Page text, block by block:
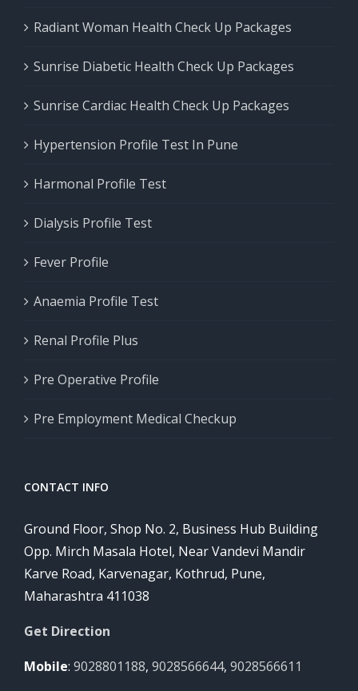
Radiant Woman Health Check Up Packages
Sunrise Diabetic Health Check Up Packages
Sunrise Cardiac Health Check Up Packages
Hypertension Profile Test In Pune
Harmonal Profile Test
Dialysis Profile Test
Fever Profile
Anaemia Profile Test
Renal Profile Plus
Pre Operative Profile
Pre Employment Medical Checkup
CONTACT INFO
Ground Floor, Shop No. 2, Business Hub Building
Opp. Mirch Masala Hotel, Near Vandevi Mandir
Karve Road, Karvenagar, Kothrud, Pune,
Maharashtra 411038
Get Direction
Mobile: 9028801188, 9028566644, 9028566611